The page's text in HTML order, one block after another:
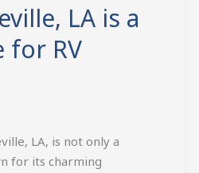
LA is a
for RV
LA, is not only a
for its charming